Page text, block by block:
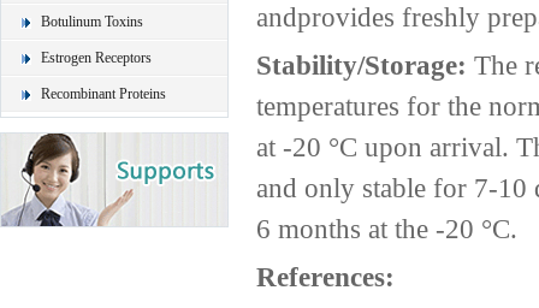
Botulinum Toxins
Estrogen Receptors
Recombinant Proteins
andprovides freshly
Stability/Storage: The
temperatures for the
at -20 °C upon arrival.
and only stable for 7-10
6 months at the -20 °C.
References: